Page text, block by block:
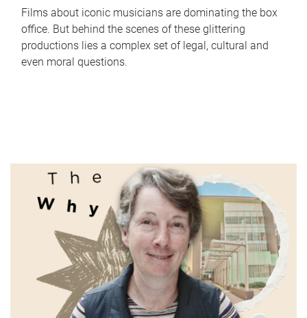
Films about iconic musicians are dominating the box
office. But behind the scenes of these glittering
productions lies a complex set of legal, cultural and
even moral questions.